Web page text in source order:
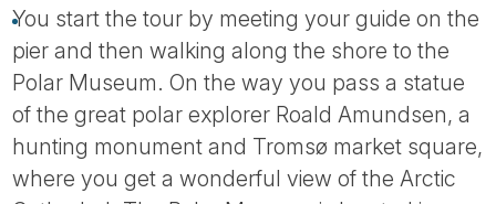
You start the tour by meeting your guide on the
pier and then walking along the shore to the
Polar Museum. On the way you pass a statue
of the great polar explorer Roald Amundsen, a
hunting monument and Tromsø market square,
where you get a wonderful view of the Arctic